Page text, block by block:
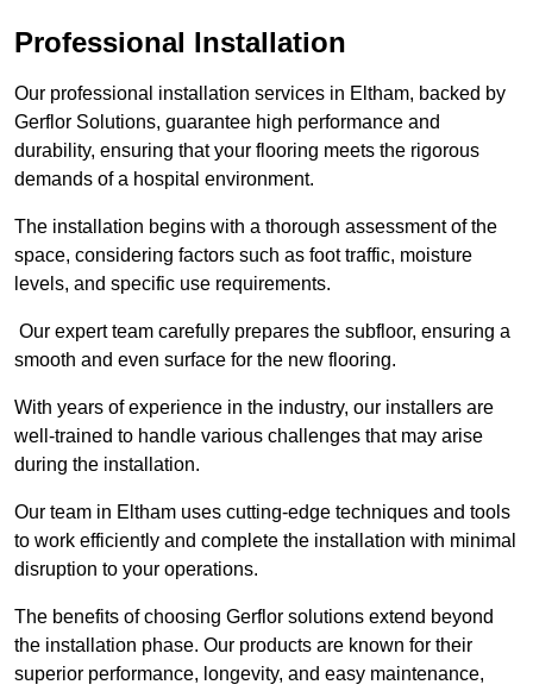
Professional Installation
Our professional installation services in Eltham, backed by
Gerflor Solutions, guarantee high performance and
durability, ensuring that your flooring meets the rigorous
demands of a hospital environment.
The installation begins with a thorough assessment of the
space, considering factors such as foot traffic, moisture
levels, and specific use requirements.
Our expert team carefully prepares the subfloor, ensuring a
smooth and even surface for the new flooring.
With years of experience in the industry, our installers are
well-trained to handle various challenges that may arise
during the installation.
Our team in Eltham uses cutting-edge techniques and tools
to work efficiently and complete the installation with minimal
disruption to your operations.
The benefits of choosing Gerflor solutions extend beyond
the installation phase. Our products are known for their
superior performance, longevity, and easy maintenance,